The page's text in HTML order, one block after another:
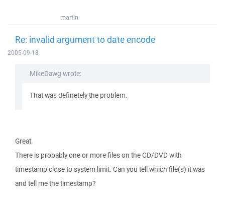
martin
Re: invalid argument to date encode
2005-09-18
MikeDawg wrote:
That was definetely the problem.
Great.
There is probably one or more files on the CD/DVD with
timestamp close to system limit. Can you tell which file(s) it was
and tell me the timestamp?